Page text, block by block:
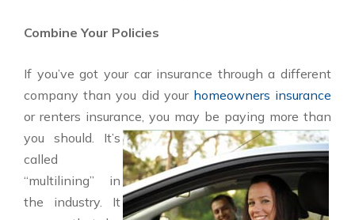
Combine Your Policies
If you’ve got your car insurance through a different
company than you did your homeowners insurance
or renters insurance, you may be paying more than
you should. It’s
called
“multilining” in
the industry. It